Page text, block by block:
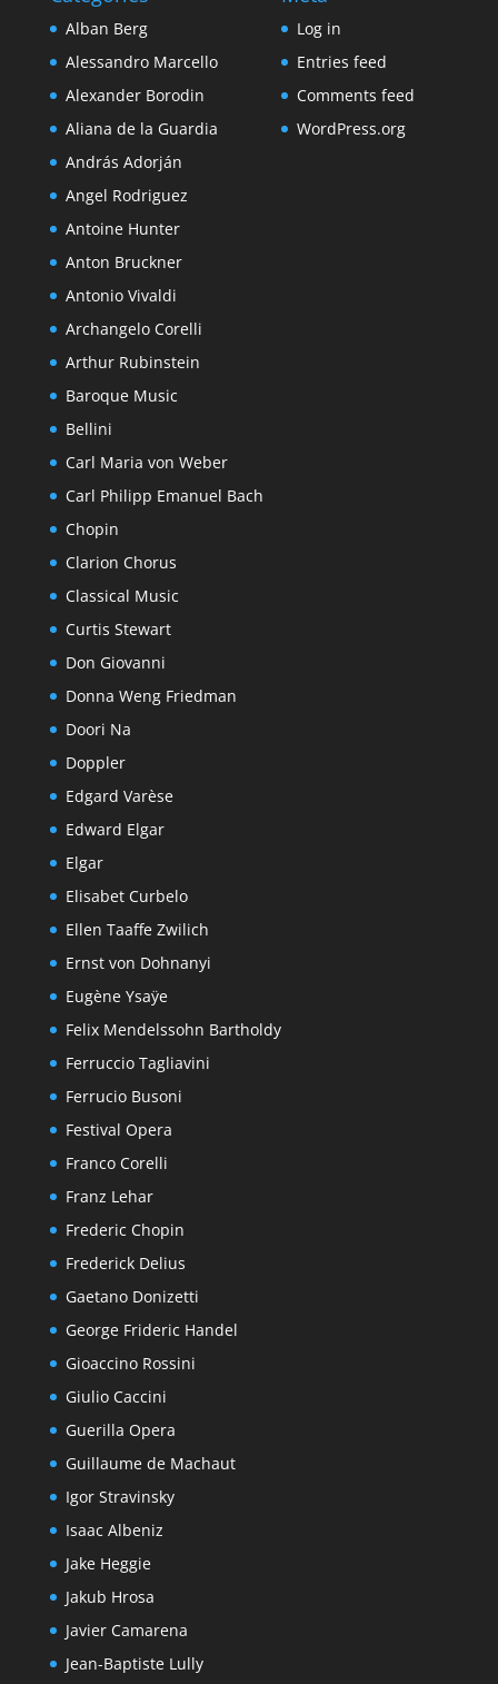
Alban Berg
Alessandro Marcello
Alexander Borodin
Aliana de la Guardia
András Adorján
Angel Rodriguez
Antoine Hunter
Anton Bruckner
Antonio Vivaldi
Archangelo Corelli
Arthur Rubinstein
Baroque Music
Bellini
Carl Maria von Weber
Carl Philipp Emanuel Bach
Chopin
Clarion Chorus
Classical Music
Curtis Stewart
Don Giovanni
Donna Weng Friedman
Doori Na
Doppler
Edgard Varèse
Edward Elgar
Elgar
Elisabet Curbelo
Ellen Taaffe Zwilich
Ernst von Dohnanyi
Eugène Ysaÿe
Felix Mendelssohn Bartholdy
Ferruccio Tagliavini
Ferrucio Busoni
Festival Opera
Franco Corelli
Franz Lehar
Frederic Chopin
Frederick Delius
Gaetano Donizetti
George Frideric Handel
Gioaccino Rossini
Giulio Caccini
Guerilla Opera
Guillaume de Machaut
Igor Stravinsky
Isaac Albeniz
Jake Heggie
Jakub Hrosa
Javier Camarena
Jean-Baptiste Lully
Log in
Entries feed
Comments feed
WordPress.org